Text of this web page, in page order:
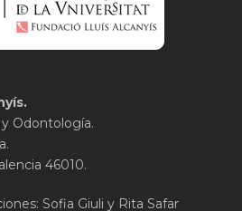
Odontología.
46010.
Sofia Giuli y Rita Safar